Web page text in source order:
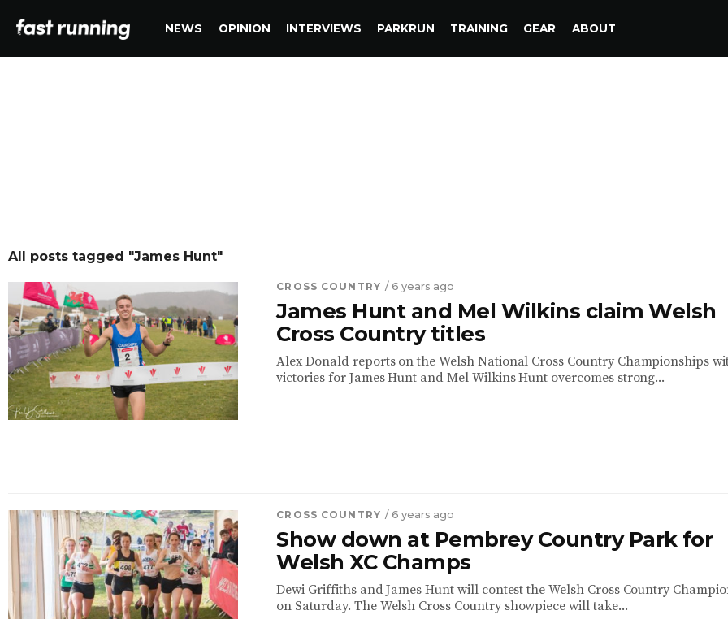
NEWS OPINION INTERVIEWS PARKRUN TRAINING GEAR ABOUT
All posts tagged "James Hunt"
CROSS COUNTRY / 6 years ago
James Hunt and Mel Wilkins claim Welsh
Cross Country titles
Alex Donald reports on the Welsh National Cross Country Championships
victories for James Hunt and Mel Wilkins Hunt overcomes strong...
CROSS COUNTRY / 6 years ago
Show down at Pembrey Country Park for
Welsh XC Champs
Dewi Griffiths and James Hunt will contest the Welsh Cross Country
on Saturday. The Welsh Cross Country showpiece will take...